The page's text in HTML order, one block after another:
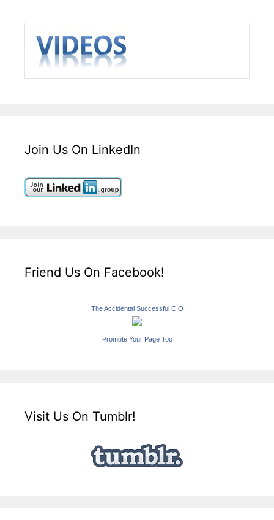
Join Us On LinkedIn
Friend Us On Facebook!
The Accidental Successful CIO
Promote Your Page Too
Visit Us On Tumblr!